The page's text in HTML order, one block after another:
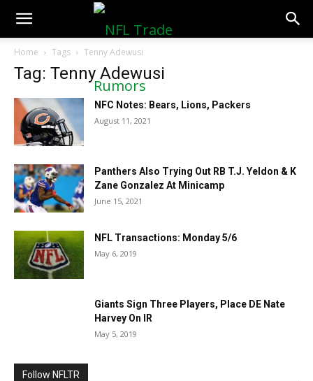
NFLTradeRumors.co
Home Tags Tenny Adewusi
Tag: Tenny Adewusi
NFC Notes: Bears, Lions, Packers
August 11, 2021
Panthers Also Trying Out RB T.J. Yeldon & K
Zane Gonzalez At Minicamp
June 15, 2021
NFL Transactions: Monday 5/6
May 6, 2019
Giants Sign Three Players, Place DE Nate
Harvey On IR
May 5, 2019
Follow NFLTR